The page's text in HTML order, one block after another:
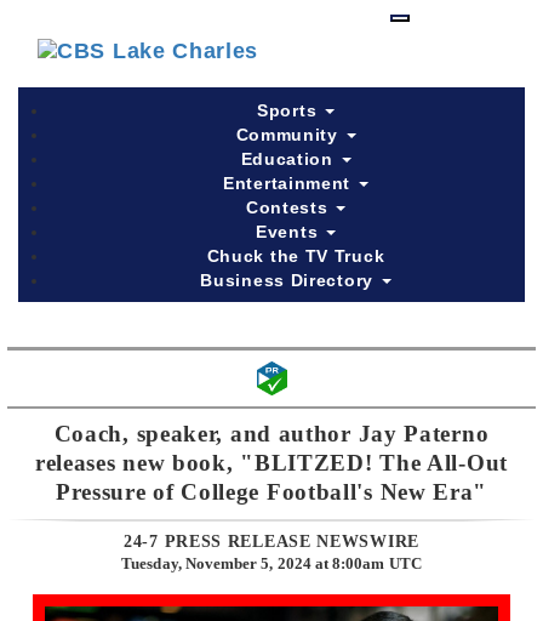
Coach, speaker, and author Jay Paterno
releases new book, "BLITZED! The All-Out
Pressure of College Football's New Era"
24-7 PRESS RELEASE NEWSWIRE
Tuesday, November 5, 2024 at 8:00am UTC
content
Sports
Community
Education
Entertainment
Contests
Events
Chuck the TV Truck
Business Directory